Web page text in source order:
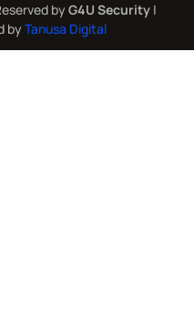
by G4U Security |
by Tanusa Digital